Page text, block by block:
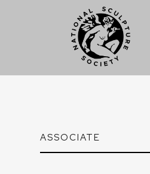
ASSOCIATE